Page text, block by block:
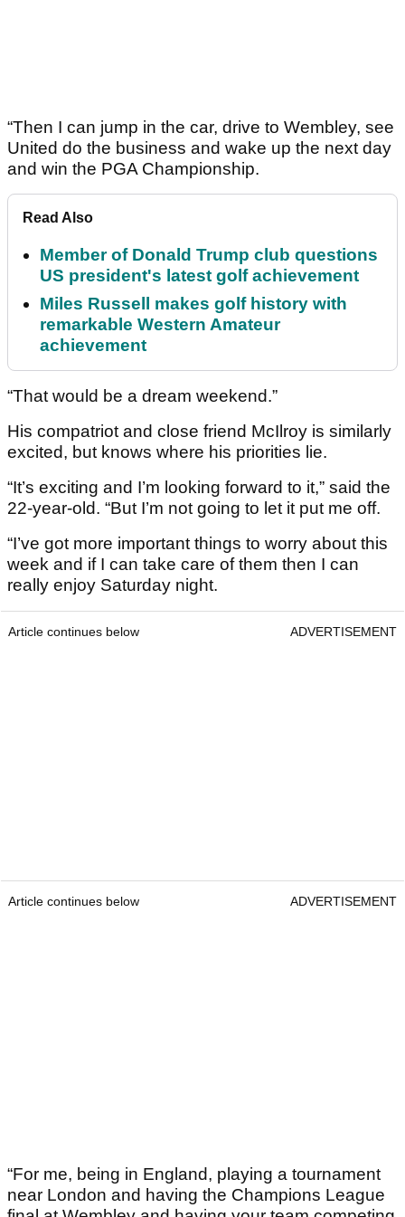
“Then I can jump in the car, drive to Wembley, see
United do the business and wake up the next day
and win the PGA Championship.
Read Also
Member of Donald Trump club questions
US president's latest golf achievement
Miles Russell makes golf history with
remarkable Western Amateur
achievement
“That would be a dream weekend.”
His compatriot and close friend McIlroy is similarly
excited, but knows where his priorities lie.
“It’s exciting and I’m looking forward to it,” said the
22-year-old. “But I’m not going to let it put me off.
“I’ve got more important things to worry about this
week and if I can take care of them then I can
really enjoy Saturday night.
Article continues below ADVERTISEMENT
Article continues below ADVERTISEMENT
“For me, being in England, playing a tournament
near London and having the Champions League